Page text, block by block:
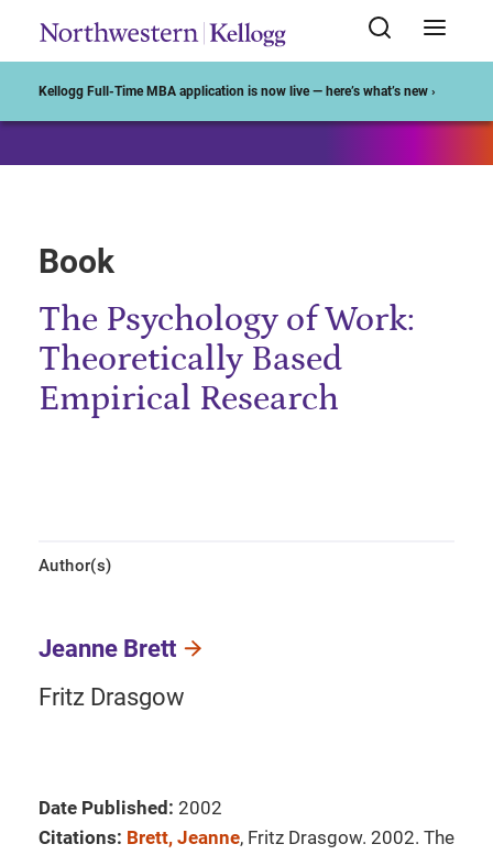
Kellogg Full-Time MBA application is now live — here’s what’s new ›
Book
The Psychology of Work:
Theoretically Based
Empirical Research
Author(s)
Jeanne Brett
Fritz Drasgow
Date Published: 2002
Citations: Brett, Jeanne, Fritz Drasgow. 2002. The